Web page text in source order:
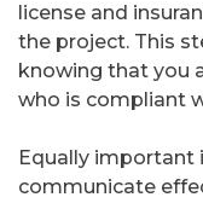
license and
the project. This
knowing that you
who is compliant
Equally important
communicate